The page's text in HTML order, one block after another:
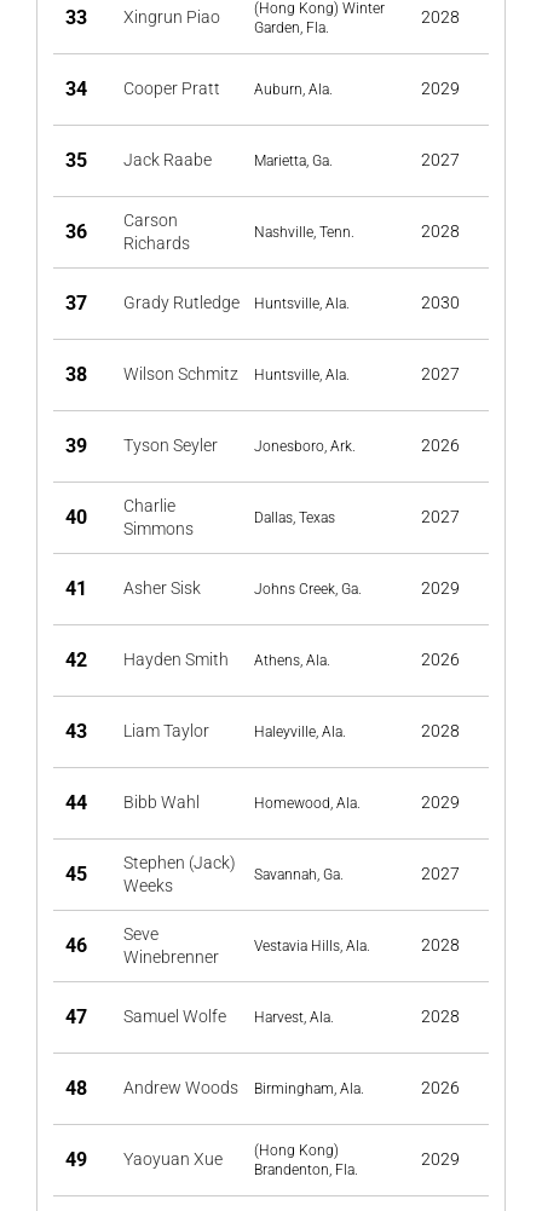
33 Xingrun Piao
(Hong Kong) Winter
Garden, Fla.
2028
34 Cooper Pratt Auburn, Ala. 2029
35 Jack Raabe Marietta, Ga. 2027
36
Carson
Richards
Nashville, Tenn. 2028
37 Grady Rutledge Huntsville, Ala. 2030
38 Wilson Schmitz Huntsville, Ala. 2027
39 Tyson Seyler Jonesboro, Ark. 2026
40
Charlie
Simmons
Dallas, Texas 2027
41 Asher Sisk Johns Creek, Ga. 2029
42 Hayden Smith Athens, Ala. 2026
43 Liam Taylor Haleyville, Ala. 2028
44 Bibb Wahl Homewood, Ala. 2029
45
Stephen (Jack)
Weeks
Savannah, Ga. 2027
46
Seve
Winebrenner
Vestavia Hills, Ala. 2028
47 Samuel Wolfe Harvest, Ala. 2028
48 Andrew Woods Birmingham, Ala. 2026
49 Yaoyuan Xue
(Hong Kong)
Brandenton, Fla.
2029